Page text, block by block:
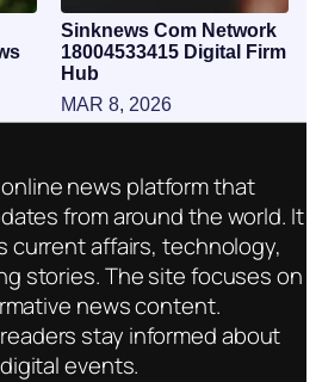
Sinknews Com Network
18004533415 Digital Firm
Hub
MAR 8, 2026
news platform that
from around the world. It
current affairs, technology,
stories. The site focuses on
news content.
stay informed about
events.